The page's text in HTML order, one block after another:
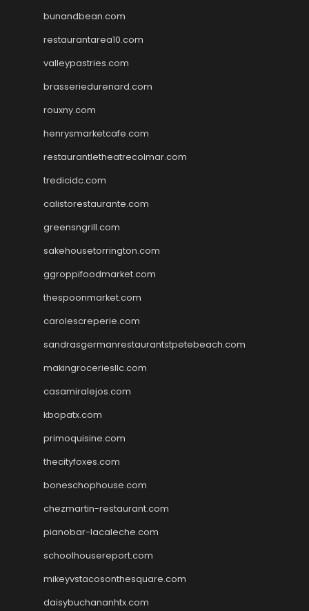
bunandbean.com
restaurantarea10.com
valleypastries.com
brasseriedurenard.com
rouxny.com
henrysmarketcafe.com
restaurantletheatrecolmar.com
tredicidc.com
calistorestaurante.com
greensngrill.com
sakehousetorrington.com
ggroppifoodmarket.com
thespoonmarket.com
carolescreperie.com
sandrasgermanrestaurantstpetebeach.com
makingroceriesllc.com
casamiralejos.com
kbopatx.com
primoquisine.com
thecityfoxes.com
boneschophouse.com
chezmartin-restaurant.com
pianobar-lacaleche.com
schoolhousereport.com
mikeyvstacosonthesquare.com
daisybuchananhtx.com